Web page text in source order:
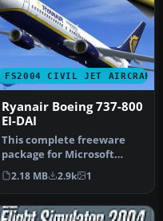
FS2004 CIVIL JET AIRCRAFT
Ryanair Boeing 737-800
EI-DAI
This complete freeware
package for Microsoft
Flight Simulator 2004
features a…
2.18 MB 2.9k 1